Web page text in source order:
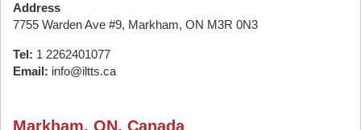
Address
7755 Warden Ave #9, Markham, ON M3R 0N3
Tel: 1 2262401077
Email: info@iltts.ca
Markham, ON, Canada